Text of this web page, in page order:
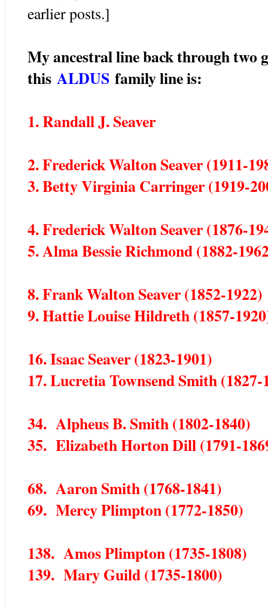
earlier posts.]
My ancestral line back through two
this ALDUS family line is:
1. Randall J. Seaver
2. Frederick Walton Seaver (1911-
3. Betty Virginia Carringer (1919-
4. Frederick Walton Seaver (1876-
5. Alma Bessie Richmond (1882-
8. Frank Walton Seaver (1852-1922)
9. Hattie Louise Hildreth (1857-
16. Isaac Seaver (1823-1901)
17. Lucretia Townsend Smith (1827-
34. Alpheus B. Smith (1802-1840)
35. Elizabeth Horton Dill (1791-
68. Aaron Smith (1768-1841)
69. Mercy Plimpton (1772-1850)
138. Amos Plimpton (1735-1808)
139. Mary Guild (1735-1800)